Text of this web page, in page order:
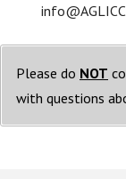
Please do NOT
with questions